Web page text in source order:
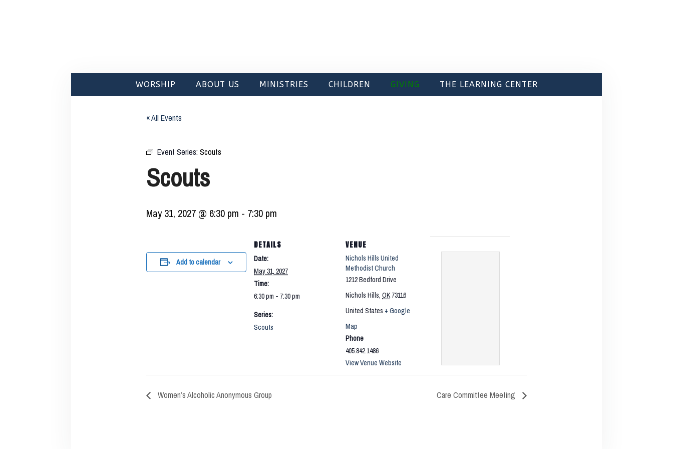
WORSHIP ABOUT US MINISTRIES CHILDREN GIVING THE LEARNING CENTER
« All Events
Event Series: Scouts
Scouts
May 31, 2027 @ 6:30 pm - 7:30 pm
Add to calendar
DETAILS
Date:
May 31, 2027
Time:
6:30 pm - 7:30 pm
Series:
Scouts
VENUE
Nichols Hills United
Methodist Church
1212 Bedford Drive
Nichols Hills, OK 73116
United States + Google
Map
Phone
405.842.1486
View Venue Website
Women’s Alcoholic Anonymous Group Care Committee Meeting